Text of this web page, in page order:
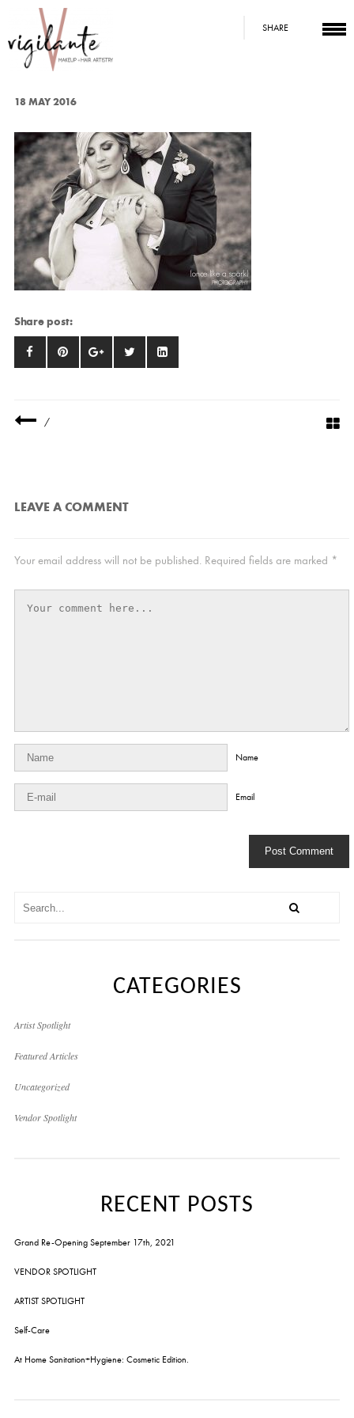
SHARE
18 MAY 2016
Share post:
/
LEAVE A COMMENT
Your email address will not be published. Required fields are marked *
Name
Email
CATEGORIES
Artist Spotlight
Featured Articles
Uncategorized
Vendor Spotlight
RECENT POSTS
Grand Re-Opening September 17th, 2021
VENDOR SPOTLIGHT
ARTIST SPOTLIGHT
Self-Care
At Home Sanitation+Hygiene: Cosmetic Edition.